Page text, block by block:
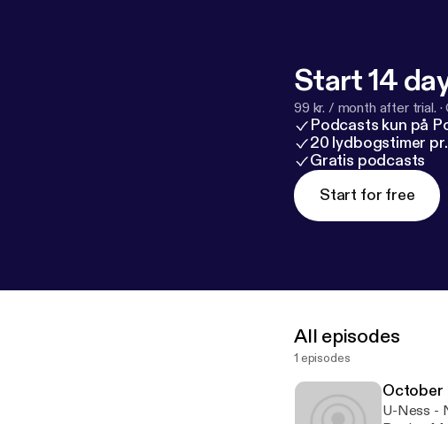
Start 14
99 kr. / month after trial. ·
Podcasts kun på
20 lydbogstimer
Gratis podcasts
Start for free
All episodes
1 episodes
October
U-Ness -